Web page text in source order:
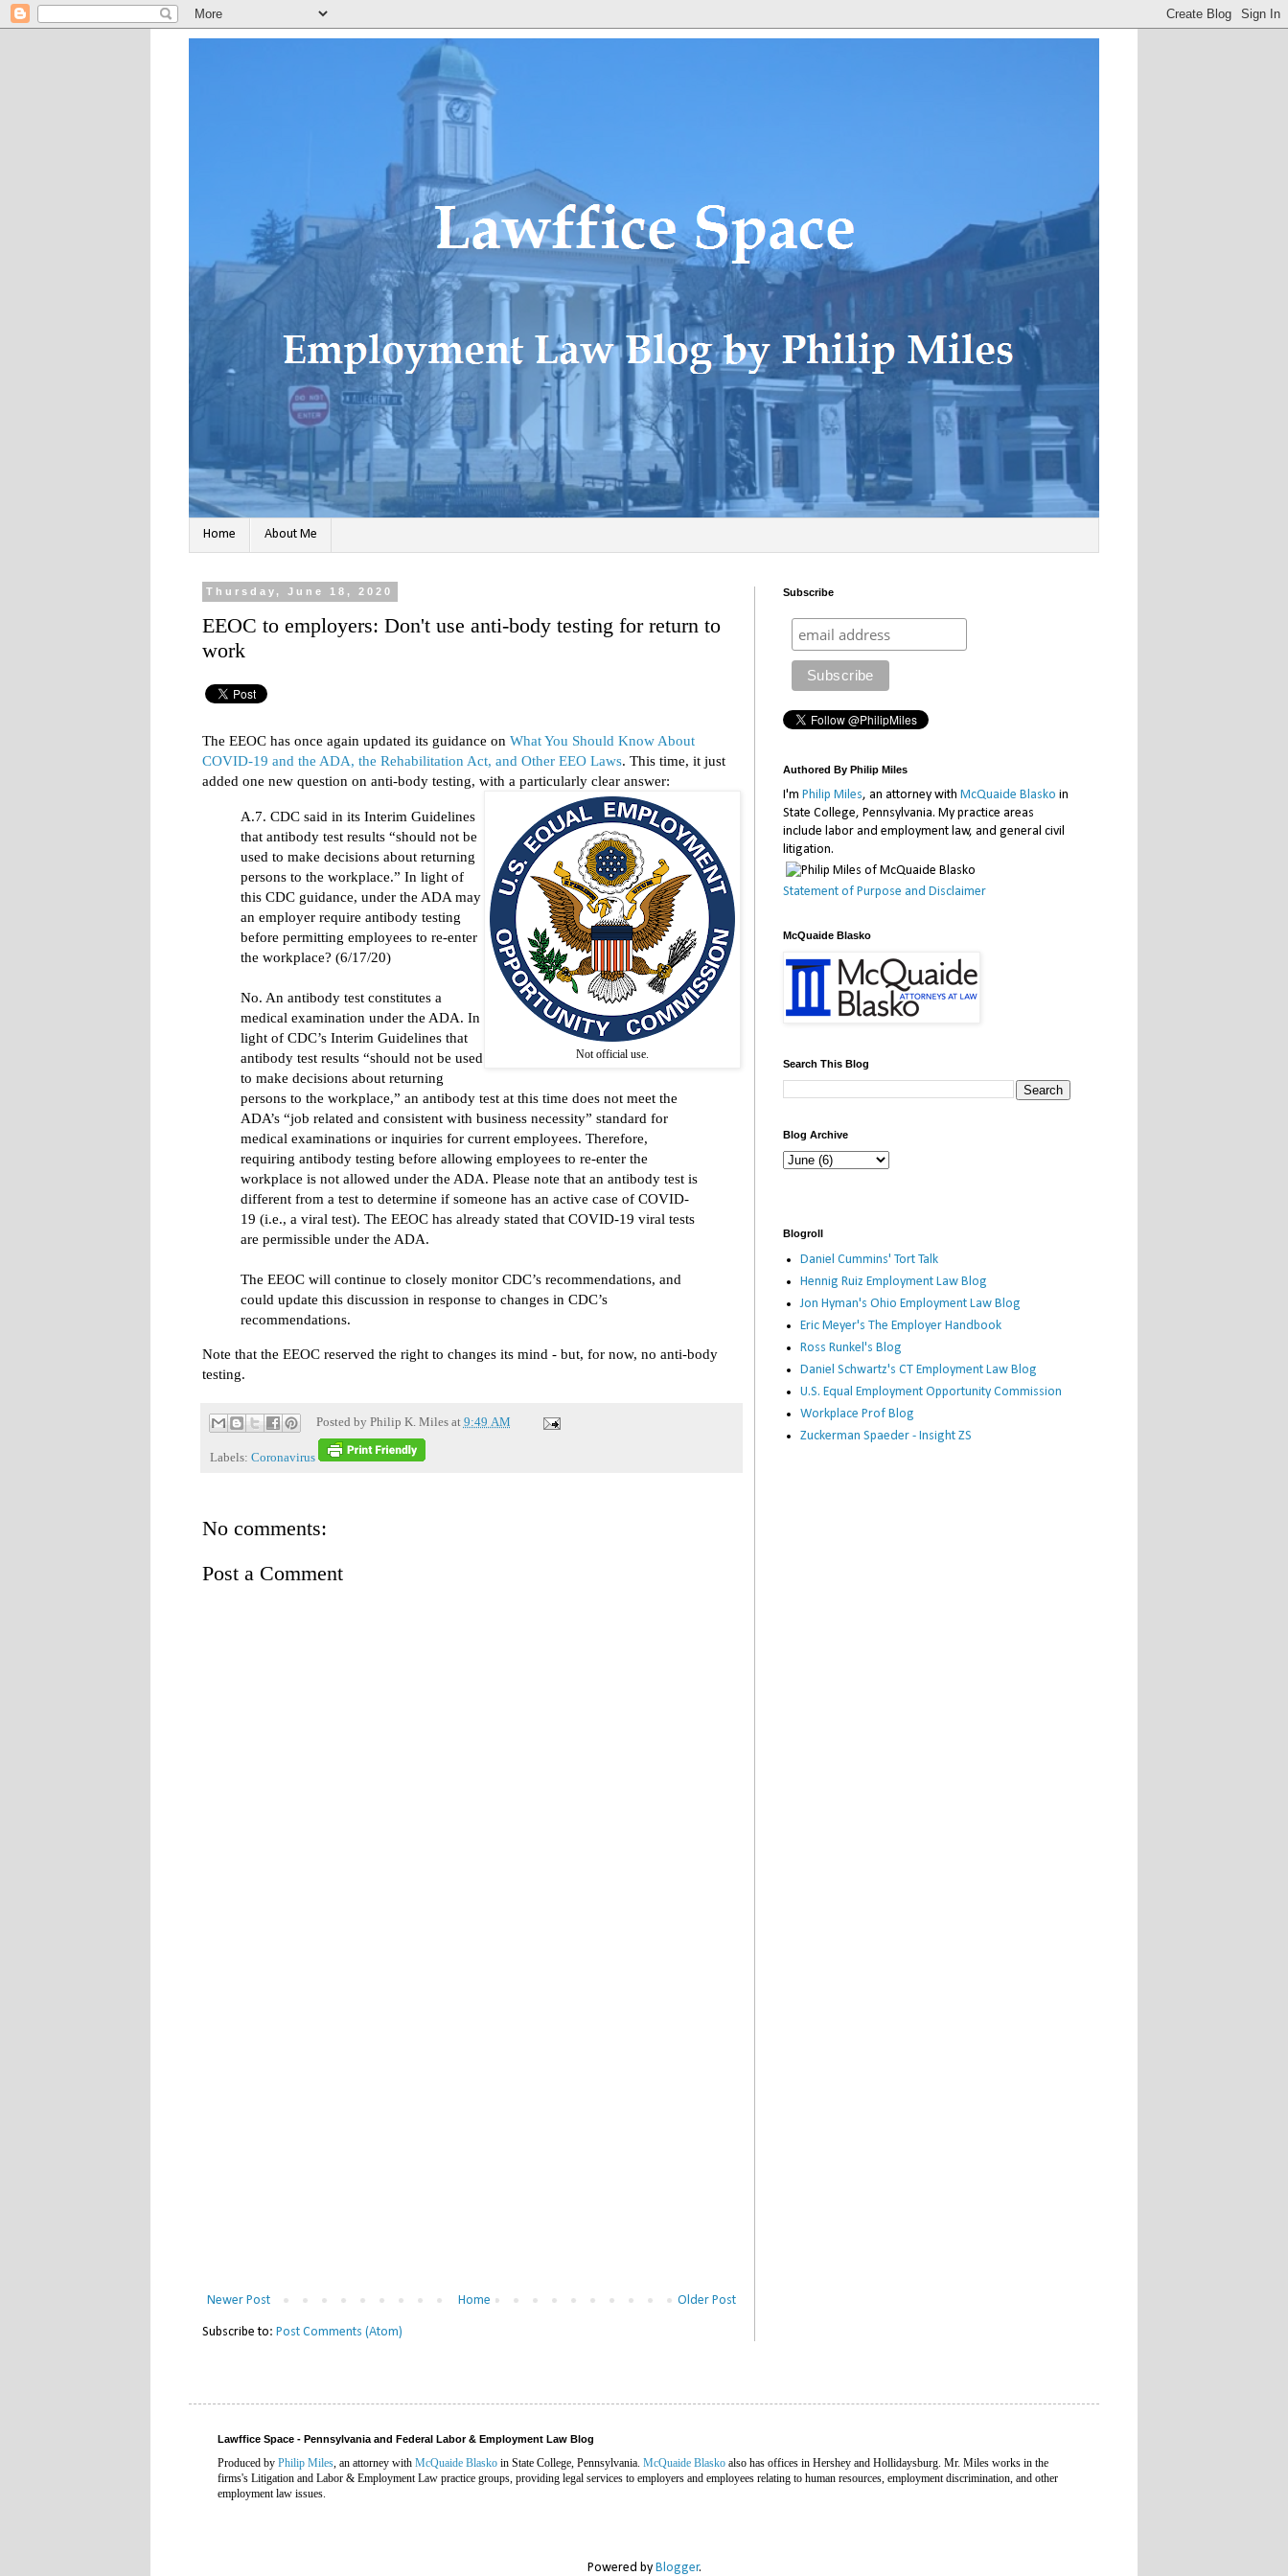
Home About Me
Thursday, June 18, 2020
EEOC to employers: Don't use anti-body testing for return to
work
The EEOC has once again updated its guidance on What You Should Know About
COVID-19 and the ADA, the Rehabilitation Act, and Other EEO Laws. This time, it just
added one new question on anti-body testing, with a particularly clear answer:
Not official use.
A.7. CDC said in its Interim Guidelines
that antibody test results “should not be
used to make decisions about returning
persons to the workplace.” In light of
this CDC guidance, under the ADA may
an employer require antibody testing
before permitting employees to re-enter
the workplace? (6/17/20)
No. An antibody test constitutes a
medical examination under the ADA. In
light of CDC’s Interim Guidelines that
antibody test results “should not be used
to make decisions about returning
persons to the workplace,” an antibody test at this time does not meet the
ADA’s “job related and consistent with business necessity” standard for
medical examinations or inquiries for current employees. Therefore,
requiring antibody testing before allowing employees to re-enter the
workplace is not allowed under the ADA. Please note that an antibody test is
different from a test to determine if someone has an active case of COVID-
19 (i.e., a viral test). The EEOC has already stated that COVID-19 viral tests
are permissible under the ADA.
The EEOC will continue to closely monitor CDC’s recommendations, and
could update this discussion in response to changes in CDC’s
recommendations.
Note that the EEOC reserved the right to changes its mind - but, for now, no anti-body
testing.
Posted by Philip K. Miles at 9:49 AM
Labels: Coronavirus
No comments:
Post a Comment
Newer Post Older Post
Home
Subscribe to: Post Comments (Atom)
Subscribe
Authored By Philip Miles
I'm Philip Miles, an attorney with McQuaide Blasko in
State College, Pennsylvania. My practice areas
include labor and employment law, and general civil
litigation.
Statement of Purpose and Disclaimer
McQuaide Blasko
Search This Blog
Blog Archive
Blogroll
Daniel Cummins' Tort Talk
Hennig Ruiz Employment Law Blog
Jon Hyman's Ohio Employment Law Blog
Eric Meyer's The Employer Handbook
Ross Runkel's Blog
Daniel Schwartz's CT Employment Law Blog
U.S. Equal Employment Opportunity Commission
Workplace Prof Blog
Zuckerman Spaeder - Insight ZS
Lawffice Space - Pennsylvania and Federal Labor & Employment Law Blog
Produced by Philip Miles, an attorney with McQuaide Blasko in State College, Pennsylvania. McQuaide Blasko also has offices in Hershey and Hollidaysburg. Mr. Miles works in the
firms's Litigation and Labor & Employment Law practice groups, providing legal services to employers and employees relating to human resources, employment discrimination, and other
employment law issues.
Powered by Blogger.